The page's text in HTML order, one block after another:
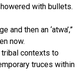
with bullets.
then an ‘atwa’,”
now.
tribal contexts to
truces within